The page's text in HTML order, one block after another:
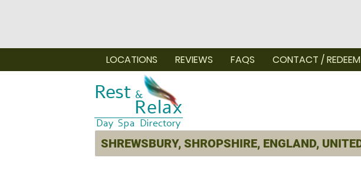
LOCATIONS REVIEWS FAQS CONTACT / REDEEM